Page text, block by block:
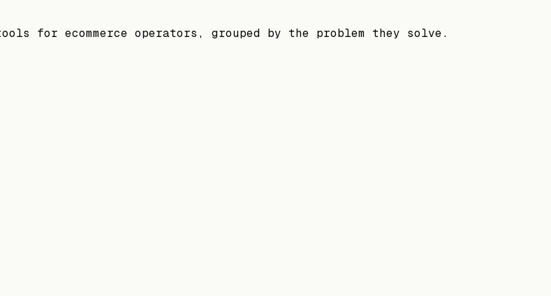
for ecommerce operators, grouped by the problem they solve.